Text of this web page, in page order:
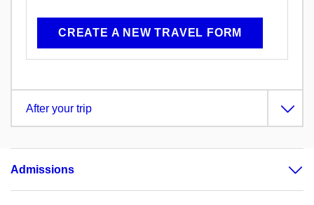
CREATE A NEW TRAVEL FORM
After your trip
Admissions